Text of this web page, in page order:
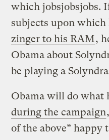
which jobsjobsjobs.
subjects upon which
zinger to his RAM,
Obama about
be playing a
Obama will do what
during the campaign
of the above” happy